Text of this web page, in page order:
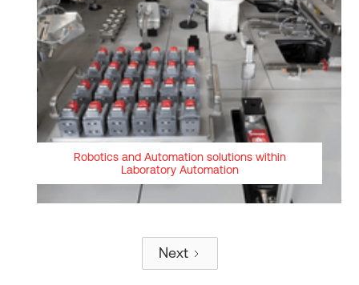
Robotics and Automation solutions within
Laboratory Automation
Next